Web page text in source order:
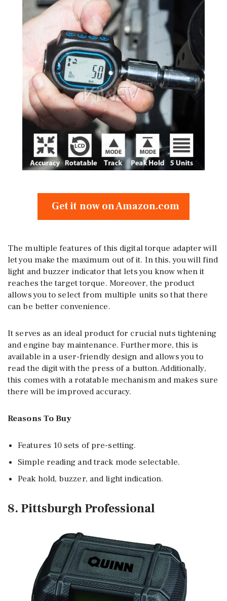
Get it now on Amazon.com
The multiple features of this digital torque adapter will
let you make the maximum out of it. In this, you will find
light and buzzer indicator that lets you know when it
reaches the target torque. Moreover, the product
allows you to select from multiple units so that there
can be better convenience.
It serves as an ideal product for crucial nuts tightening
and engine bay maintenance. Furthermore, this is
available in a user-friendly design and allows you to
read the digit with the press of a button. Additionally,
this comes with a rotatable mechanism and makes sure
there will be improved accuracy.
Reasons To Buy
Features 10 sets of pre-setting.
Simple reading and track mode selectable.
Peak hold, buzzer, and light indication.
8. Pittsburgh Professional